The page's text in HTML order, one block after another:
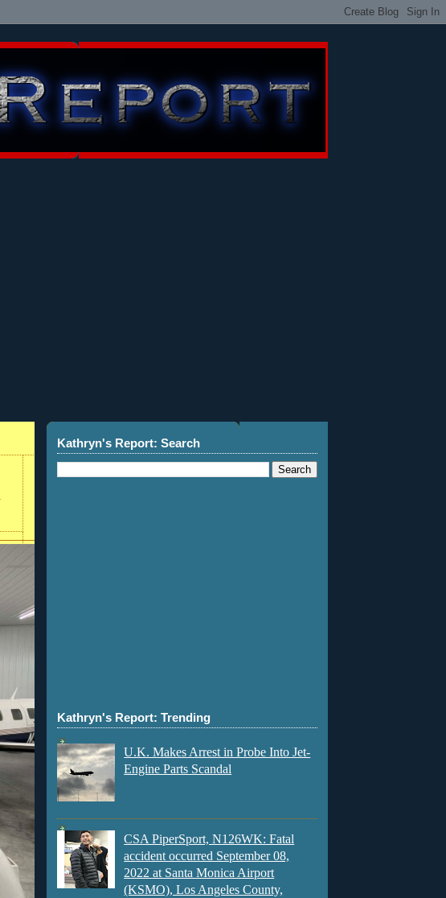
Kathryn's Report: Search
Kathryn's Report: Trending
U.K. Makes Arrest in Probe Into Jet-
Engine Parts Scandal
CSA PiperSport, N126WK: Fatal
accident occurred September 08,
2022 at Santa Monica Airport
(KSMO), Los Angeles County,